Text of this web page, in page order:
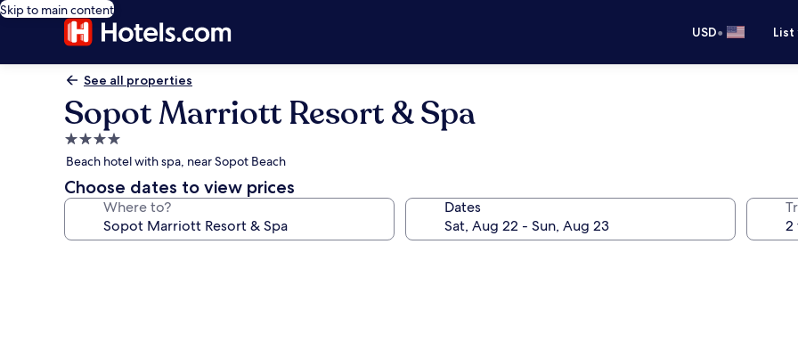
Skip to main content
USD•
See all properties
Sopot Marriott Resort & Spa
4.0
star
property
Beach hotel with spa, near Sopot Beach
Choose dates to view prices
Where to? Dates